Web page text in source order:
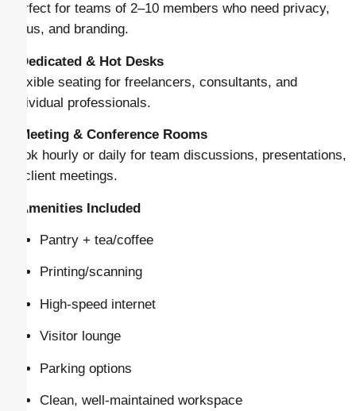
Perfect for teams of 2–10 members who need privacy,
focus, and branding.
Dedicated & Hot Desks
Flexible seating for freelancers, consultants, and
individual professionals.
Meeting & Conference Rooms
Book hourly or daily for team discussions, presentations,
or client meetings.
Amenities Included
Pantry + tea/coffee
Printing/scanning
High-speed internet
Visitor lounge
Parking options
Clean, well-maintained workspace